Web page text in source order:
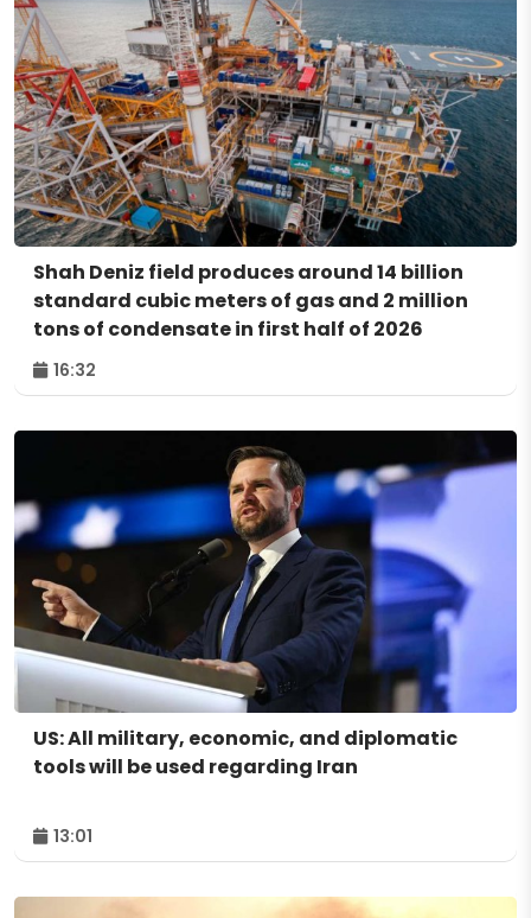
Shah Deniz field produces around 14 billion
standard cubic meters of gas and 2 million
tons of condensate in first half of 2026
16:32
US: All military, economic, and diplomatic
tools will be used regarding Iran
13:01